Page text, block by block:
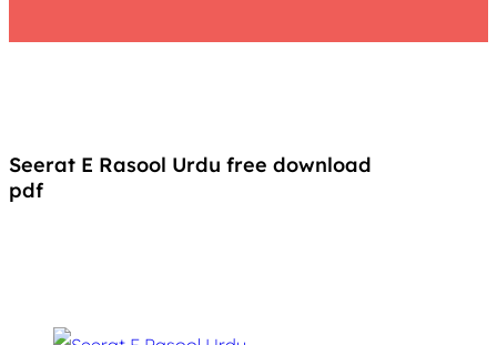
Seerat E Rasool Urdu free download
pdf